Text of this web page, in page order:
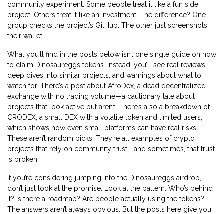
community experiment. Some people treat it like a fun side
project. Others treat it like an investment. The difference? One
group checks the project’s GitHub. The other just screenshots
their wallet.
What you’ll find in the posts below isn’t one single guide on how
to claim Dinosaureggs tokens. Instead, you’ll see real reviews,
deep dives into similar projects, and warnings about what to
watch for. There’s a post about AfroDex a dead decentralized
exchange with no trading volume—a cautionary tale about
projects that look active but aren’t. There’s also a breakdown of
CRODEX a small DEX with a volatile token and limited users
which shows how even small platforms can have real risks.
These aren’t random picks. They’re all examples of crypto
projects that rely on community trust—and sometimes, that trust
is broken.
If you’re considering jumping into the Dinosaureggs airdrop,
don’t just look at the promise. Look at the pattern. Who’s behind
it? Is there a roadmap? Are people actually using the tokens?
The answers aren’t always obvious. But the posts here give you